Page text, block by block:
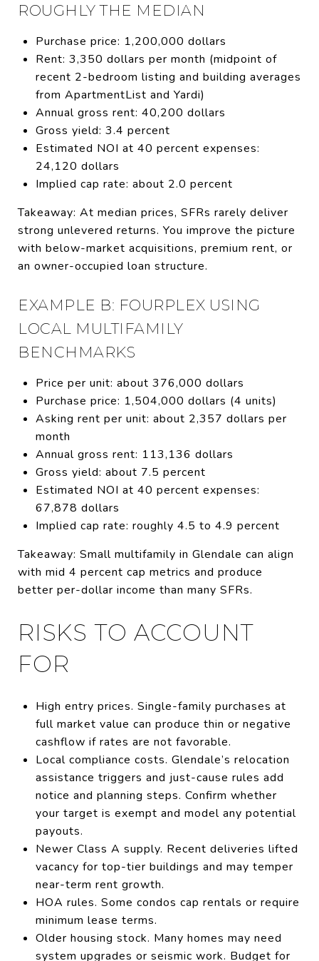
ROUGHLY THE MEDIAN
Purchase price: 1,200,000 dollars
Rent: 3,350 dollars per month (midpoint of
recent 2-bedroom listing and building averages
from ApartmentList and Yardi)
Annual gross rent: 40,200 dollars
Gross yield: 3.4 percent
Estimated NOI at 40 percent expenses:
24,120 dollars
Implied cap rate: about 2.0 percent
Takeaway: At median prices, SFRs rarely deliver
strong unlevered returns. You improve the picture
with below-market acquisitions, premium rent, or
an owner-occupied loan structure.
EXAMPLE B: FOURPLEX USING
LOCAL MULTIFAMILY
BENCHMARKS
Price per unit: about 376,000 dollars
Purchase price: 1,504,000 dollars (4 units)
Asking rent per unit: about 2,357 dollars per
month
Annual gross rent: 113,136 dollars
Gross yield: about 7.5 percent
Estimated NOI at 40 percent expenses:
67,878 dollars
Implied cap rate: roughly 4.5 to 4.9 percent
Takeaway: Small multifamily in Glendale can align
with mid 4 percent cap metrics and produce
better per-dollar income than many SFRs.
RISKS TO ACCOUNT
FOR
High entry prices. Single-family purchases at
full market value can produce thin or negative
cashflow if rates are not favorable.
Local compliance costs. Glendale’s relocation
assistance triggers and just-cause rules add
notice and planning steps. Confirm whether
your target is exempt and model any potential
payouts.
Newer Class A supply. Recent deliveries lifted
vacancy for top-tier buildings and may temper
near-term rent growth.
HOA rules. Some condos cap rentals or require
minimum lease terms.
Older housing stock. Many homes may need
system upgrades or seismic work. Budget for